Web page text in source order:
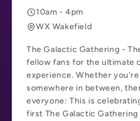
10am - 4pm
WX Wakefield
The Galactic Gathering -
fellow fans for the ultimate
experience. Whether you're
somewhere in between,
everyone: This is
first The Galactic